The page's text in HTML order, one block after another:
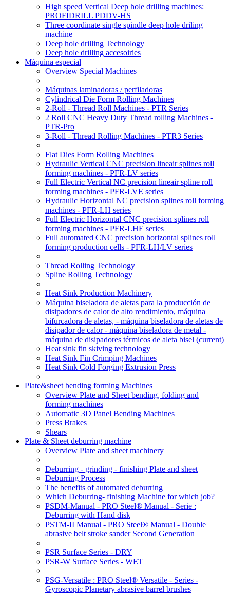
High speed Vertical Deep hole drilling machines:
PROFIDRILL PDDV-HS
Three coordinate single spindle deep hole driling
machine
Deep hole drilling Technology
Deep hole drilling accesoiries
Máquina especial
Overview Special Machines
Máquinas laminadoras / perfiladoras
Cylindrical Die Form Rolling Machines
2-Roll - Thread Roll Machines - PTR Series
2 Roll CNC Heavy Duty Thread rolling Machines -
PTR-Pro
3-Roll - Thread Rolling Machines - PTR3 Series
Flat Dies Form Rolling Machines
Hydraulic Vertical CNC precision lineair splines roll
forming machines - PFR-LV series
Full Electric Vertical NC precision lineair spline roll
forming machines - PFR-LVE series
Hydraulic Horizontal NC precision splines roll forming
machines - PFR-LH series
Full Electric Horizontal CNC precision splines roll
forming machines - PFR-LHE series
Full automated CNC precision horizontal splines roll
forming production cells - PFR-LH/LV series
Thread Rolling Technology
Spline Rolling Technology
Heat Sink Production Machinery
Máquina biseladora de aletas para la producción de
disipadores de calor de alto rendimiento, máquina
bifurcadora de aletas, - máquina biseladora de aletas de
disipador de calor - máquina biseladora de metal -
máquina de disipadores térmicos de aleta bisel (current)
Heat sink fin skiving technology
Heat Sink Fin Crimping Machines
Heat Sink Cold Forging Extrusion Press
Plate&sheet bending forming Machines
Overview Plate and Sheet bending, folding and
forming machines
Automatic 3D Panel Bending Machines
Press Brakes
Shears
Plate & Sheet deburring machine
Overview Plate and sheet machinery
Deburring - grinding - finishing Plate and sheet
Deburring Process
The benefits of automated deburring
Which Deburring- finishing Machine for which job?
PSDM-Manual - PRO Steel® Manual - Serie :
Deburring with Hand disk
PSTM-II Manual - PRO Steel® Manual - Double
abrasive belt stroke sander Second Generation
PSR Surface Series - DRY
PSR-W Surface Series - WET
PSG-Versatile : PRO Steel® Versatile - Series -
Gyroscopic Planetary abrasive barrel brushes